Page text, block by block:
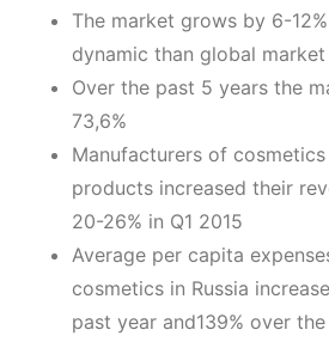
The market grows by 6-
dynamic than global market
Over the past 5 years the
73,6%
Manufacturers of
products increased their
20-26% in Q1 2015
Average per capita
cosmetics in Russia
past year and139% over